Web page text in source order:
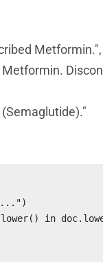
Metformin.",
in